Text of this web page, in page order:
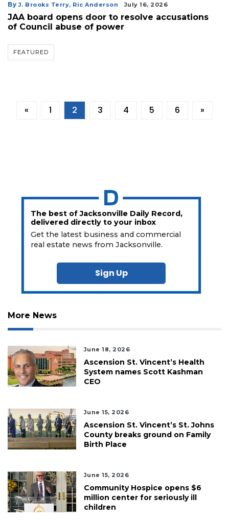
By J. Brooks Terry, Ric Anderson July 16, 2026
JAA board opens door to resolve accusations
of Council abuse of power
FEATURED
« 1 2 3 4 5 6 »
The best of Jacksonville Daily Record,
delivered directly to your inbox
Get the latest business and commercial
real estate news from Jacksonville.
Sign Up
More News
June 18, 2026
Ascension St. Vincent’s Health
System names Scott Kashman
CEO
June 15, 2026
Ascension St. Vincent’s St. Johns
County breaks ground on Family
Birth Place
June 15, 2026
Community Hospice opens $6
million center for seriously ill
children